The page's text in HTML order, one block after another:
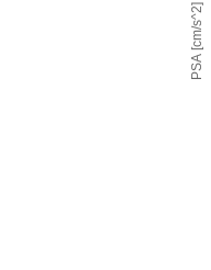
PSA [cm/s^2]